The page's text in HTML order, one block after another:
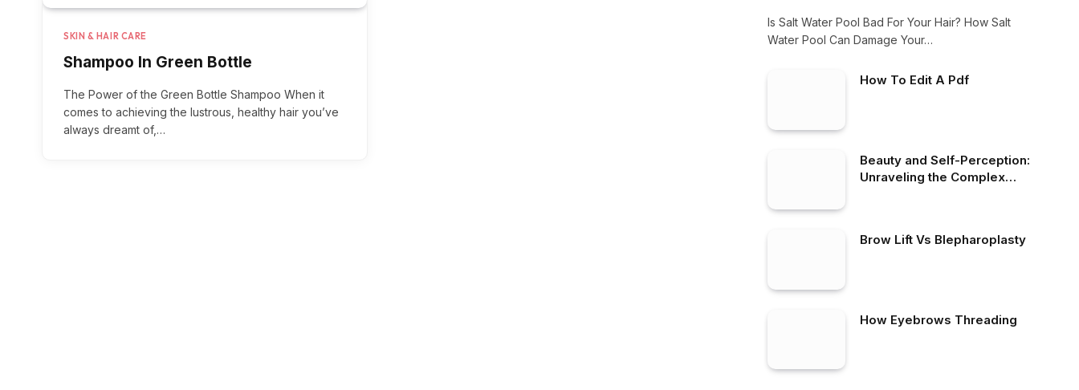
SKIN & HAIR CARE
Shampoo In Green Bottle
The Power of the Green Bottle Shampoo When it
comes to achieving the lustrous, healthy hair you’ve
always dreamt of,…
Is Salt Water Pool Bad For Your Hair? How Salt
Water Pool Can Damage Your…
How To Edit A Pdf
Beauty and Self-Perception:
Unraveling the Complex
Brow Lift Vs Blepharoplasty
How Eyebrows Threading